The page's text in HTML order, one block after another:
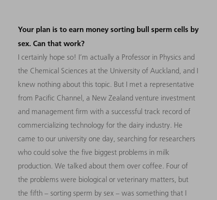
Your plan is to earn money sorting bull sperm cells by
sex. Can that work?
I certainly hope so! I’m actually a Professor in Physics and
the Chemical Sciences at the University of Auckland, and I
knew nothing about this topic. But I met a representative
from Pacific Channel, a New Zealand venture investment
and management firm with a successful track record of
commercializing technology for the dairy industry. He
came to our university one day, searching for researchers
who could solve the five biggest problems in milk
production. We talked about them over coffee. Four of
the problems were biological or veterinary matters, but
the fifth – sorting sperm by sex – was something that I